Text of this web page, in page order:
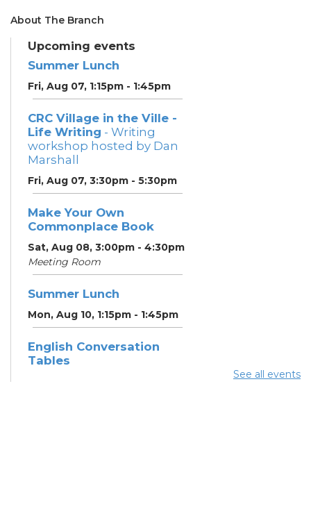
About The Branch
Upcoming events
Summer Lunch
Fri, Aug 07, 1:15pm - 1:45pm
CRC Village in the Ville -
Life Writing - Writing
workshop hosted by Dan
Marshall
Fri, Aug 07, 3:30pm - 5:30pm
Make Your Own
Commonplace Book
Sat, Aug 08, 3:00pm - 4:30pm
Meeting Room
Summer Lunch
Mon, Aug 10, 1:15pm - 1:45pm
English Conversation
Tables
See all events